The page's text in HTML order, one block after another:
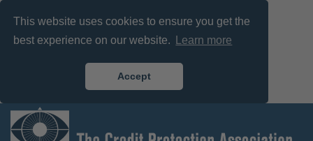
This website uses cookies to ensure you get the
best experience on our website.
Learn more
Accept